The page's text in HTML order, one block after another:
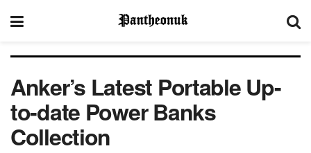
Anker’s Latest Portable Up-
to-date Power Banks
Collection